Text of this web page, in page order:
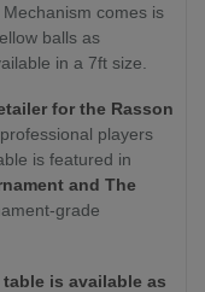
comes is
balls as
in a 7ft size.
for the Rasson
professional players
is featured in
and The
grade
is available as